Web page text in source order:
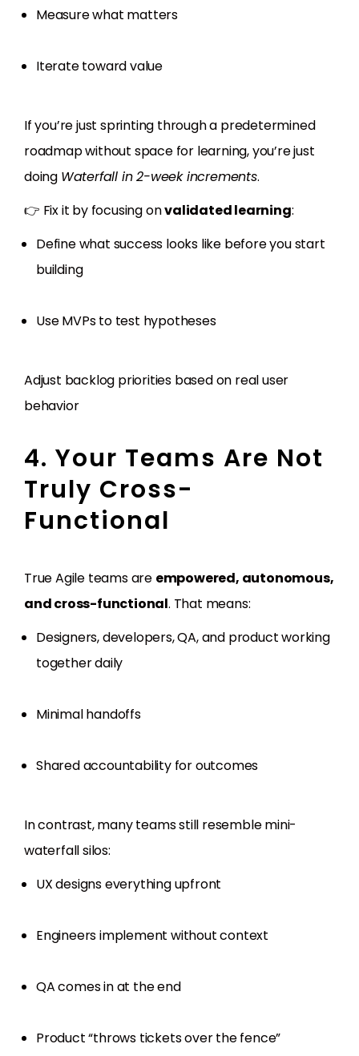
Measure what matters
Iterate toward value
If you’re just sprinting through a predetermined
roadmap without space for learning, you’re just
doing Waterfall in 2-week increments.
👉 Fix it by focusing onvalidated learning:
Define what success looks like before you start
building
Use MVPs to test hypotheses
Adjust backlog priorities based on real user
behavior
4. Your Teams Are Not
Truly Cross-
Functional
True Agile teams are empowered, autonomous,
and cross-functional. That means:
Designers, developers, QA, and product working
together daily
Minimal handoffs
Shared accountability for outcomes
In contrast, many teams still resemble mini-
waterfall silos:
UX designs everything upfront
Engineers implement without context
QA comes in at the end
Product “throws tickets over the fence”